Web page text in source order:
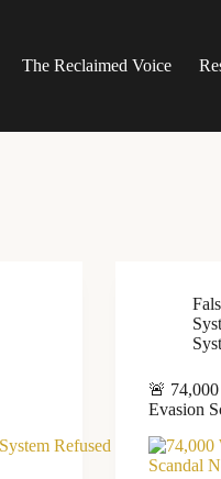
The Reclaimed Voice
🚨
Evasion